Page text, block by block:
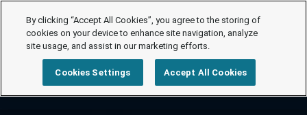
By clicking “Accept All Cookies”, you agree to the storing of
cookies on your device to enhance site navigation, analyze
site usage, and assist in our marketing efforts.
Cookies Settings Accept All Cookies